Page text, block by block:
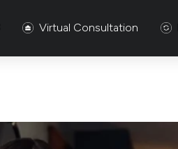
Virtual Consultation